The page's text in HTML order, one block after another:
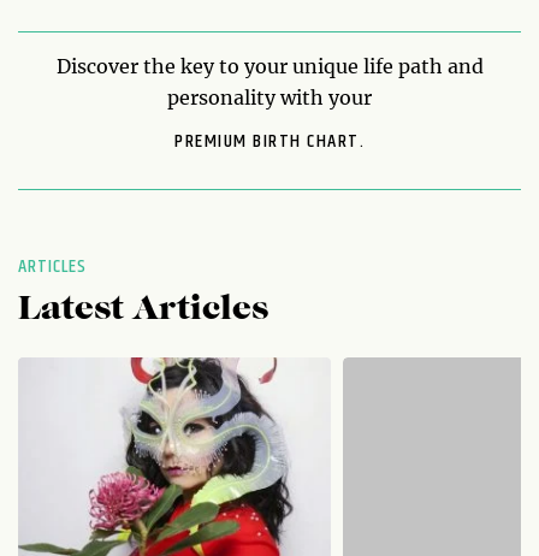
Discover the key to your unique life path and
personality with your
PREMIUM BIRTH CHART.
ARTICLES
Latest Articles